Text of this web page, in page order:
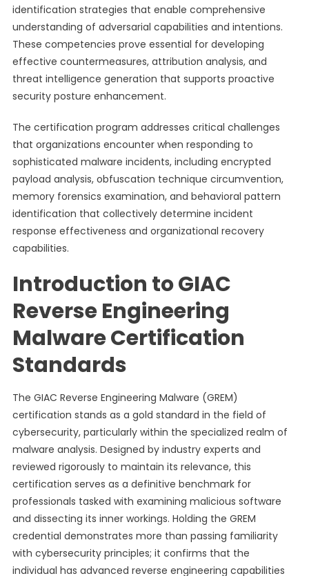
identification strategies that enable comprehensive
understanding of adversarial capabilities and intentions.
These competencies prove essential for developing
effective countermeasures, attribution analysis, and
threat intelligence generation that supports proactive
security posture enhancement.
The certification program addresses critical challenges
that organizations encounter when responding to
sophisticated malware incidents, including encrypted
payload analysis, obfuscation technique circumvention,
memory forensics examination, and behavioral pattern
identification that collectively determine incident
response effectiveness and organizational recovery
capabilities.
Introduction to GIAC
Reverse Engineering
Malware Certification
Standards
The GIAC Reverse Engineering Malware (GREM)
certification stands as a gold standard in the field of
cybersecurity, particularly within the specialized realm of
malware analysis. Designed by industry experts and
reviewed rigorously to maintain its relevance, this
certification serves as a definitive benchmark for
professionals tasked with examining malicious software
and dissecting its inner workings. Holding the GREM
credential demonstrates more than passing familiarity
with cybersecurity principles; it confirms that the
individual has advanced reverse engineering capabilities